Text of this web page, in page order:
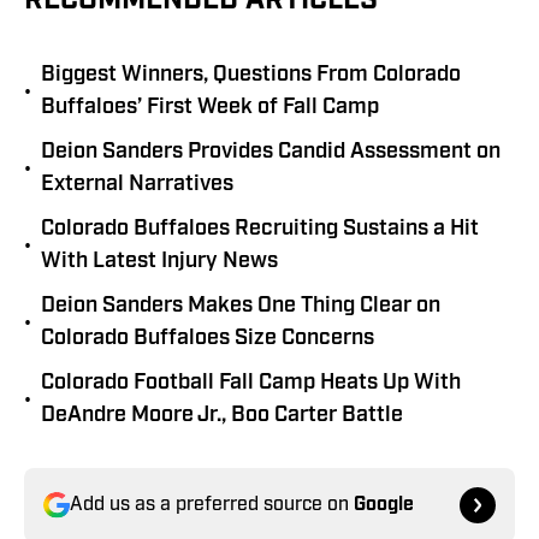
•
Biggest Winners, Questions From Colorado
Buffaloes’ First Week of Fall Camp
•
Deion Sanders Provides Candid Assessment on
External Narratives
•
Colorado Buffaloes Recruiting Sustains a Hit
With Latest Injury News
•
Deion Sanders Makes One Thing Clear on
Colorado Buffaloes Size Concerns
•
Colorado Football Fall Camp Heats Up With
DeAndre Moore Jr., Boo Carter Battle
Add us as a preferred source on Google